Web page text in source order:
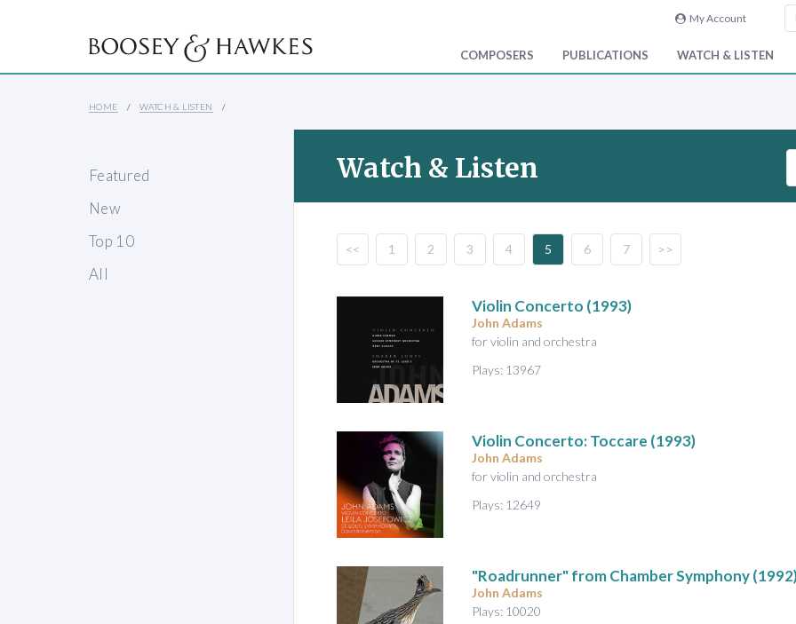
My Account
COMPOSERS PUBLICATIONS WATCH & LISTEN
HOME WATCH & LISTEN
Featured
New
Top 10
All
Watch & Listen
e
a
<< 1 2 3 4 5 6 7 >>
Violin Concerto (1993)
John Adams
for violin and orchestra
Plays: 13967
Violin Concerto: Toccare (1993)
John Adams
for violin and orchestra
Plays: 12649
"Roadrunner" from Chamber Symphony
John Adams
Plays: 10020